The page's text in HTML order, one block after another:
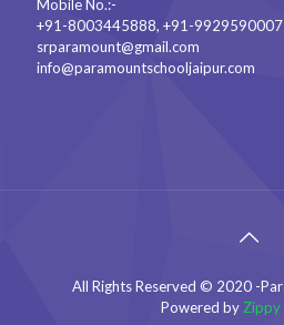
Mobile No.:-
+91-8003445888, +91-9929590007
srparamount@gmail.com
info@paramountschooljaipur.com
All Rights Reserved © 2020 -
Powered by Zippy